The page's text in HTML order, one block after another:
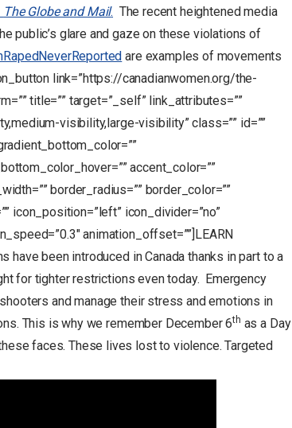
The Globe and Mail. The recent heightened media
public’s glare and gaze on these violations of
are examples of movements
link=”https://canadianwomen.org/the-
title=”” target=”_self” link_attributes=””
visibility,large-visibility” class=”” id=””
accent_color=””
border_radius=”” border_color=””
icon_position=”left” icon_divider=”no”
animation_offset=””]LEARN
been introduced in Canada thanks in part to a
for tighter restrictions even today. Emergency
and manage their stress and emotions in
This is why we remember December 6th as a Day
faces. These lives lost to violence. Targeted